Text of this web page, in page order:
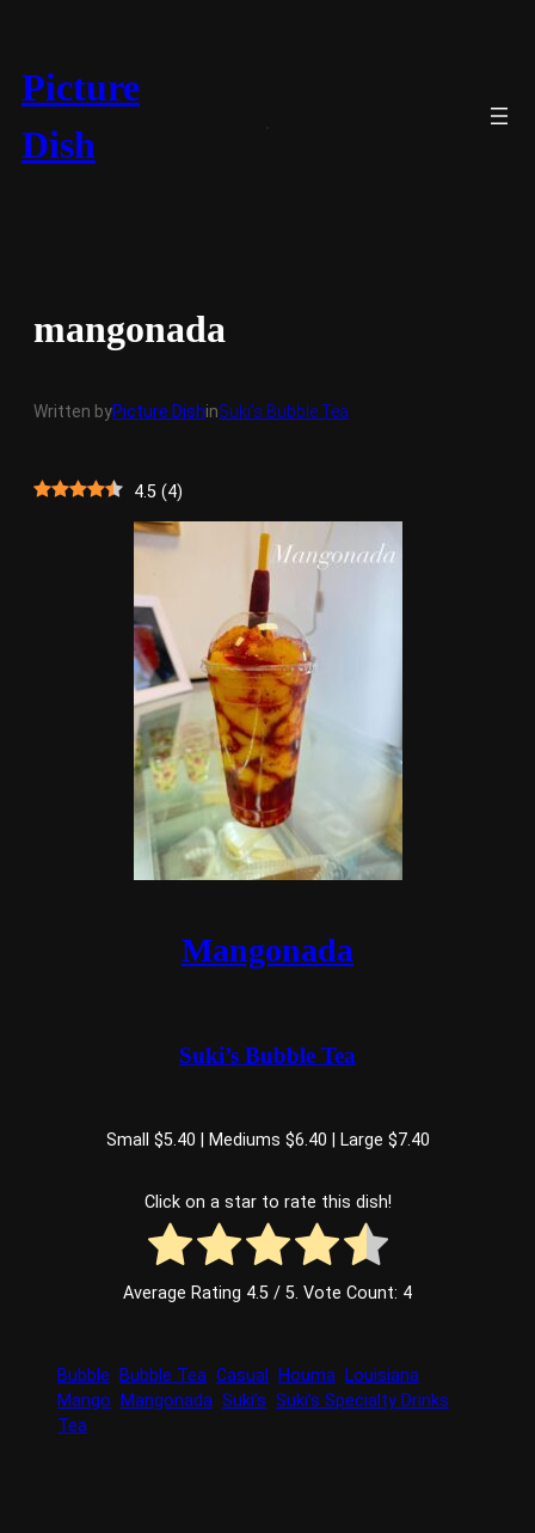
content
Picture
Dish
mangonada
Written byPicture DishinSuki’s Bubble Tea
4.5 (4)
Mangonada
Suki’s Bubble Tea
Small $5.40 | Mediums $6.40 | Large $7.40
Click on a star to rate this dish!
Average Rating 4.5 / 5. Vote Count: 4
Bubble Bubble Tea Casual Houma Louisiana
Mango
Mangonada Suki’s Suki’s Specialty Drinks
Tea